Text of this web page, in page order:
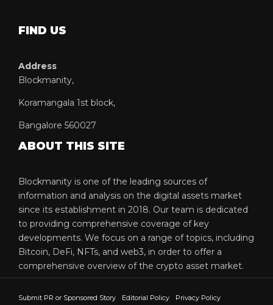
FIND US
Address
Blockmanity,
Koramangala 1st block,
Bangalore 560027
ABOUT THIS SITE
Blockmanity is one of the leading sources of
information and analysis on the digital assets market
since its establishment in 2018. Our team is dedicated
to providing comprehensive coverage of key
developments. We focus on a range of topics, including
Bitcoin, DeFi, NFTs, and web3, in order to offer a
comprehensive overview of the crypto asset market.
Submit PR or Sponsored Story Editorial Policy Privacy Policy